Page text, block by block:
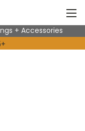
+ Accessories